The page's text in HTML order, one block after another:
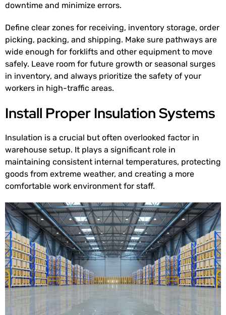
downtime and minimize errors.
Define clear zones for receiving, inventory storage, order
picking, packing, and shipping. Make sure pathways are
wide enough for forklifts and other equipment to move
safely. Leave room for future growth or seasonal surges
in inventory, and always prioritize the safety of your
workers in high-traffic areas.
Install Proper Insulation Systems
Insulation is a crucial but often overlooked factor in
warehouse setup. It plays a significant role in
maintaining consistent internal temperatures, protecting
goods from extreme weather, and creating a more
comfortable work environment for staff.